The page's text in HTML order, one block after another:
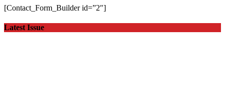
[Contact_Form_Builder id=”2″]
Latest Issue